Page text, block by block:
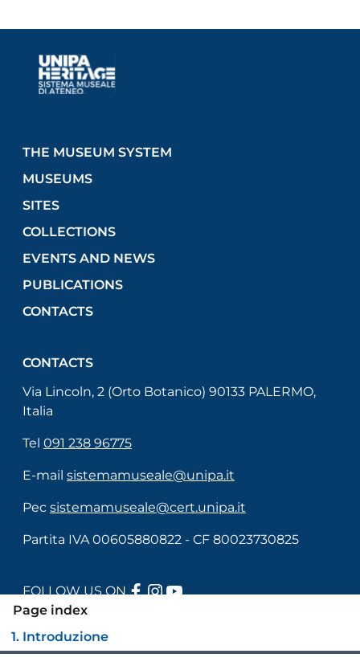
Page index
1. Introduzione
THE MUSEUM SYSTEM
MUSEUMS
SITES
COLLECTIONS
EVENTS AND NEWS
PUBLICATIONS
CONTACTS
CONTACTS
Via Lincoln, 2 (Orto Botanico) 90133 PALERMO,
Italia
Tel 091 238 96775
E-mail sistemamuseale@unipa.it
Pec sistemamuseale@cert.unipa.it
Partita IVA 00605880822 - CF 80023730825
FOLLOW US ON FACEBOOK
INSTAGRAM